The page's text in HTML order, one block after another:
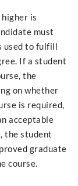
is
must
used to fulfill
If a student
the
on whether
is required,
acceptable
the student
graduate
course.